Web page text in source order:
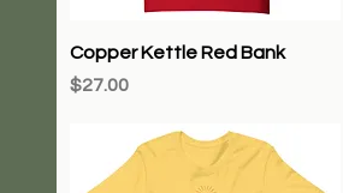
Quick View
Copper Kettle Red Bank
Price
$27.00